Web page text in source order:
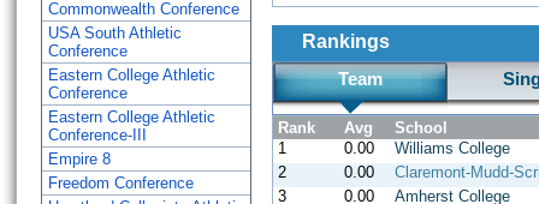
Commonwealth Conference
USA South Athletic
Conference
Eastern College Athletic
Conference
Eastern College Athletic
Conference-III
Empire 8
Freedom Conference
Rankings
Team
Rank Avg
School
1
0.00
Williams College
2
0.00
Claremont-Mudd-
3
0.00
Amherst College